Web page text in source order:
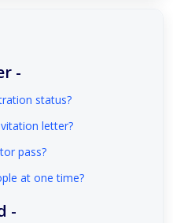
-
status?
letter?
pass?
at one time?
-